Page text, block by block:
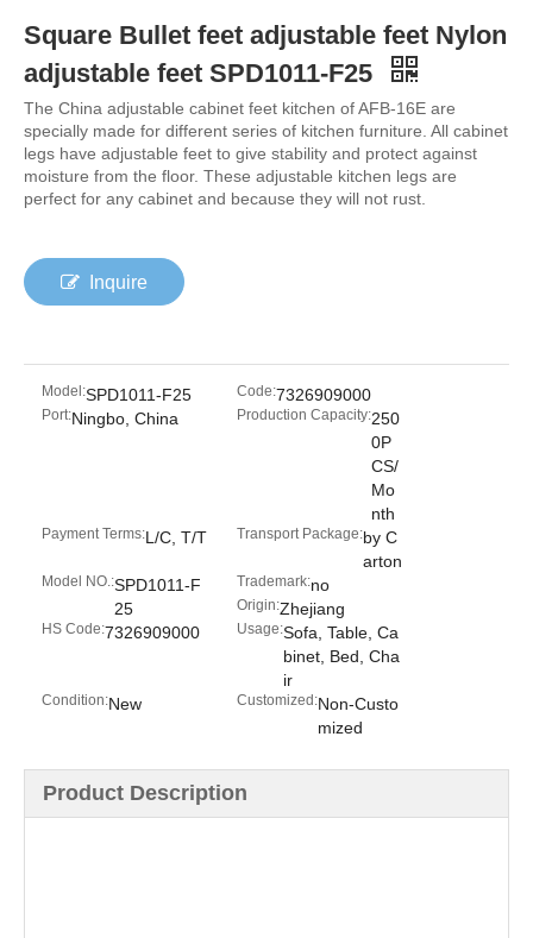
Square Bullet feet adjustable feet Nylon
adjustable feet SPD1011-F25
The China adjustable cabinet feet kitchen of AFB-16E are
specially made for different series of kitchen furniture. All cabinet
legs have adjustable feet to give stability and protect against
moisture from the floor. These adjustable kitchen legs are
perfect for any cabinet and because they will not rust.
Inquire
Model:SPD1011-F25 Code:7326909000
Port:Ningbo, China Production Capacity:250
0P
CS/
Mo
nth
Payment Terms:L/C, T/T Transport Package:by C
arton
Model NO.:SPD1011-F
25
Trademark:no
Origin:Zhejiang
HS Code:7326909000 Usage:Sofa, Table, Ca
binet, Bed, Cha
ir
Condition:New Customized:Non-Custo
mized
Product Description